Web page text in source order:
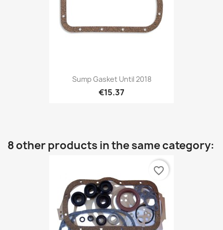
Sump Gasket Until 2018
€15.37
8 other products in the same category:
favorite_border